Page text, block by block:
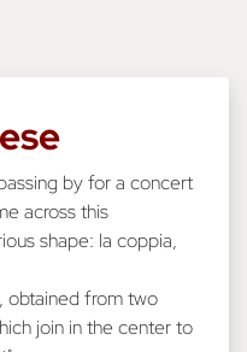
by for a concert
across this
shape: la coppia,
obtained from two
join in the center to